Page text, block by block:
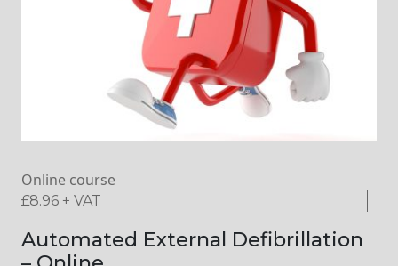
Online course
£8.96 + VAT
Automated External Defibrillation